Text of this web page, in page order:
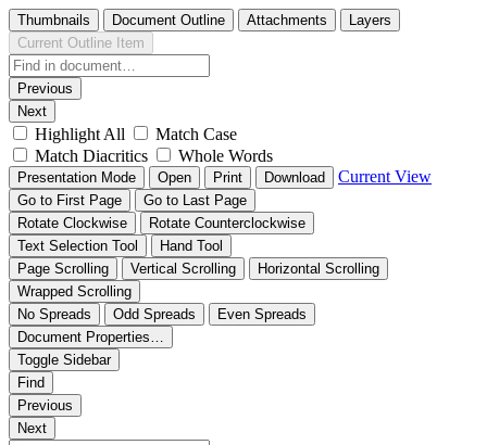
Thumbnails Document Outline Attachments
Layers
Current Outline Item
Previous
Next
Highlight All
Match Case
Match Diacritics
Whole Words
Presentation Mode Open Print Download Current View
Go to First Page
Go to Last Page
Rotate Clockwise
Rotate Counterclockwise
Text Selection Tool
Hand Tool
Page Scrolling
Vertical Scrolling
Horizontal Scrolling
Wrapped Scrolling
No Spreads
Odd Spreads
Even Spreads
Document Properties…
Toggle Sidebar
Find
Previous
Next